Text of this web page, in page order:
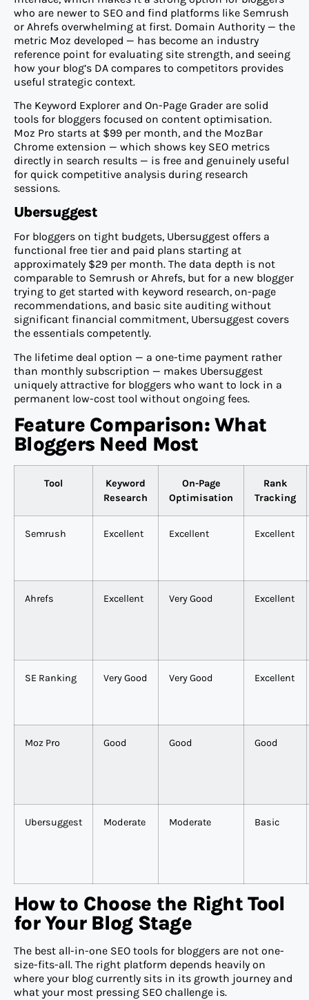
who are newer to SEO and find platforms like Semrush
or Ahrefs overwhelming at first. Domain Authority — the
metric Moz developed — has become an industry
reference point for evaluating site strength, and seeing
how your blog’s DA compares to competitors provides
useful strategic context.
The Keyword Explorer and On-Page Grader are solid
tools for bloggers focused on content optimisation.
Moz Pro starts at $99 per month, and the MozBar
Chrome extension — which shows key SEO metrics
directly in search results — is free and genuinely useful
for quick competitive analysis during research
sessions.
Ubersuggest
For bloggers on tight budgets, Ubersuggest offers a
functional free tier and paid plans starting at
approximately $29 per month. The data depth is not
comparable to Semrush or Ahrefs, but for a new blogger
trying to get started with keyword research, on-page
recommendations, and basic site auditing without
significant financial commitment, Ubersuggest covers
the essentials competently.
The lifetime deal option — a one-time payment rather
than monthly subscription — makes Ubersuggest
uniquely attractive for bloggers who want to lock in a
permanent low-cost tool without ongoing fees.
Feature Comparison: What
Bloggers Need Most
Tool
Keyword
Research
On-Page
Optimisation
Rank
Tracking
Semrush Excellent Excellent Excellent
Ahrefs Excellent Very Good Excellent
SE Ranking Very Good Very Good Excellent
Moz Pro Good Good Good
Ubersuggest Moderate Moderate Basic
How to Choose the Right Tool
for Your Blog Stage
The best all-in-one SEO tools for bloggers are not one-
size-fits-all. The right platform depends heavily on
where your blog currently sits in its growth journey and
what your most pressing SEO challenge is.